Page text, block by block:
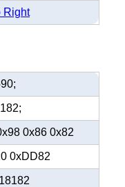
Right
0x86 0x82
0xDD82